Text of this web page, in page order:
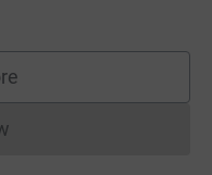
cannot currently